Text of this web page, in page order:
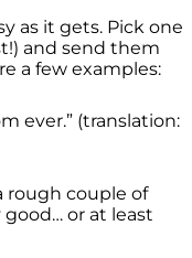
as it gets. Pick one
and send them
a few examples:
ever.” (translation:
rough couple of
good… or at least